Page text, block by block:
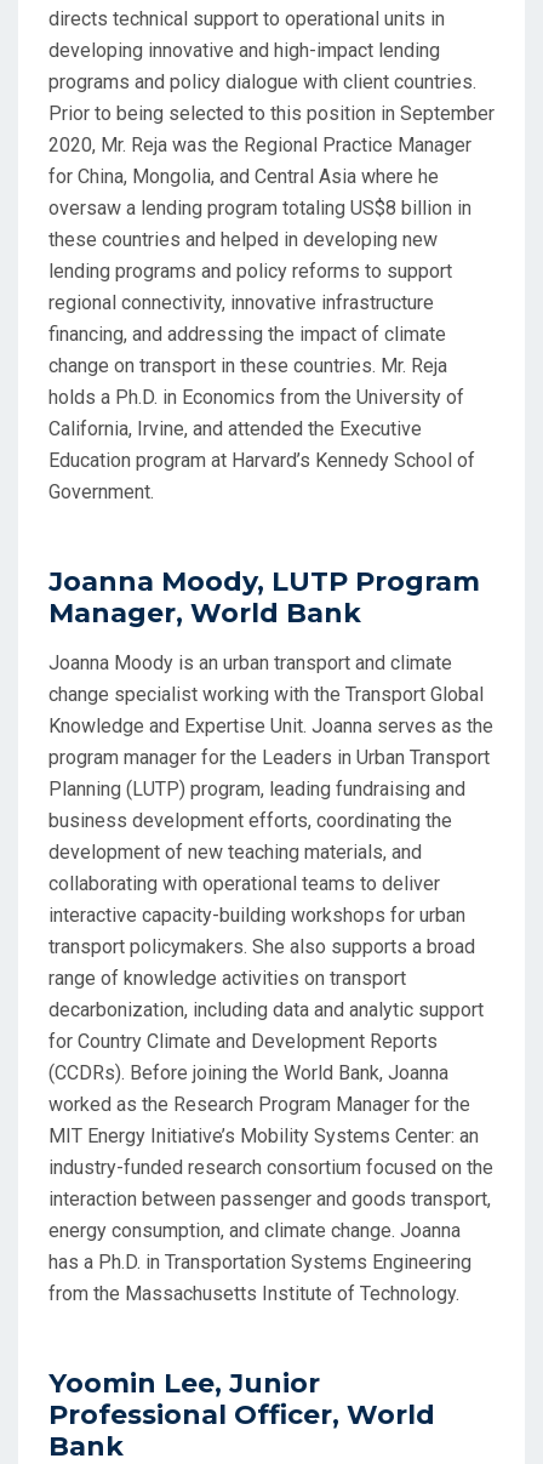
directs technical support to operational units in
developing innovative and high-impact lending
programs and policy dialogue with client countries.
Prior to being selected to this position in September
2020, Mr. Reja was the Regional Practice Manager
for China, Mongolia, and Central Asia where he
oversaw a lending program totaling US$8 billion in
these countries and helped in developing new
lending programs and policy reforms to support
regional connectivity, innovative infrastructure
financing, and addressing the impact of climate
change on transport in these countries. Mr. Reja
holds a Ph.D. in Economics from the University of
California, Irvine, and attended the Executive
Education program at Harvard’s Kennedy School of
Government.
Joanna Moody, LUTP Program
Manager, World Bank
Joanna Moody is an urban transport and climate
change specialist working with the Transport Global
Knowledge and Expertise Unit. Joanna serves as the
program manager for the Leaders in Urban Transport
Planning (LUTP) program, leading fundraising and
business development efforts, coordinating the
development of new teaching materials, and
collaborating with operational teams to deliver
interactive capacity-building workshops for urban
transport policymakers. She also supports a broad
range of knowledge activities on transport
decarbonization, including data and analytic support
for Country Climate and Development Reports
(CCDRs). Before joining the World Bank, Joanna
worked as the Research Program Manager for the
MIT Energy Initiative’s Mobility Systems Center: an
industry-funded research consortium focused on the
interaction between passenger and goods transport,
energy consumption, and climate change. Joanna
has a Ph.D. in Transportation Systems Engineering
from the Massachusetts Institute of Technology.
Yoomin Lee, Junior
Professional Officer, World
Bank